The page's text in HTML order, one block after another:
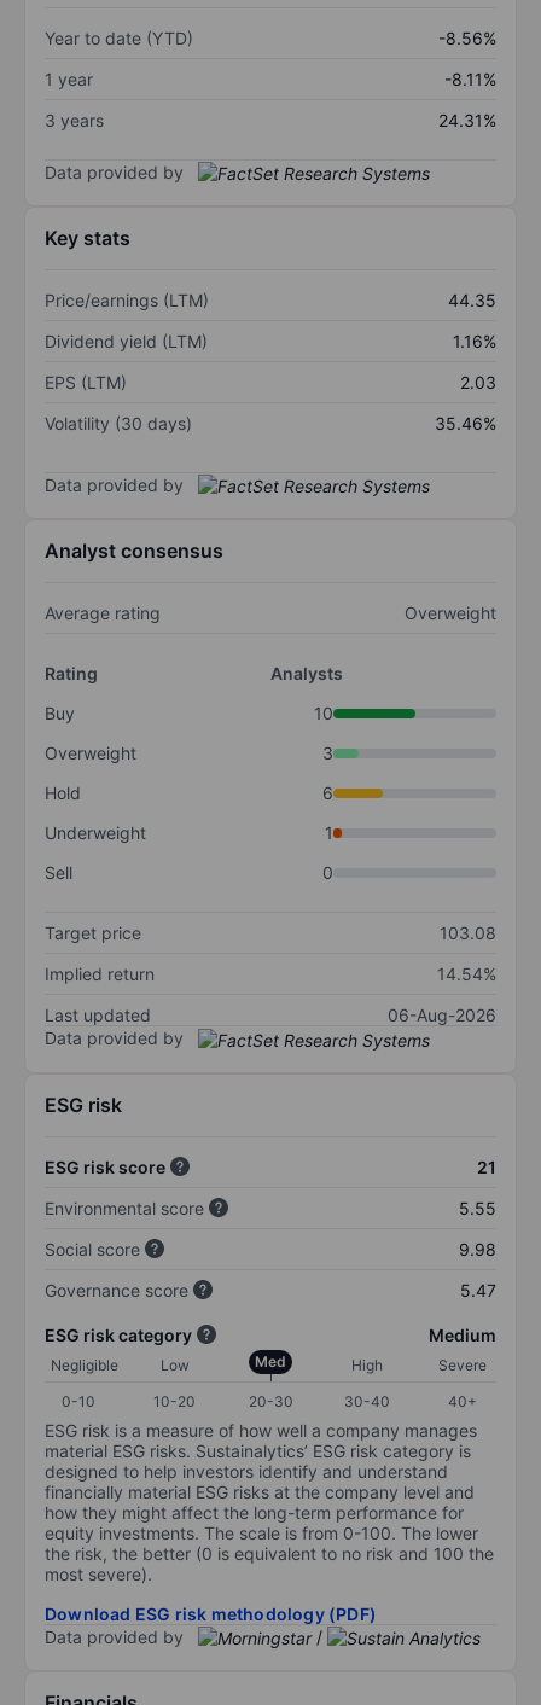
Year to date (YTD)
-8.56%
1 year
-8.11%
3 years
24.31%
Data provided by
Key stats
Price/earnings (LTM)
44.35
Dividend yield (LTM)
1.16%
EPS (LTM)
2.03
Volatility (30 days)
35.46%
Data provided by
Analyst consensus
Average rating Overweight
Rating
Analysts
Buy
10
Overweight
3
Hold
6
Underweight
1
Sell
0
Target price
103.08
Implied return
14.54%
Last updated
06-Aug-2026
Data provided by
ESG risk
ESG risk score
21
Environmental score
5.55
Social score
9.98
Governance score
5.47
ESG risk category Medium
Negligible Low Med High
Severe
0-10
10-20 20-30 30-40 40+
ESG risk is a measure of how well a company manages
material ESG risks. Sustainalytics’ ESG risk category is
designed to help investors identify and understand
financially material ESG risks at the company level and
how they might affect the long-term performance for
equity investments. The scale is from 0-100. The lower
the risk, the better (0 is equivalent to no risk and 100 the
most severe).
Download ESG risk methodology (PDF)
Data provided by
/